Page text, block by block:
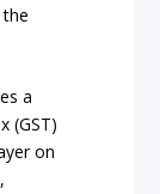
a
(GST)
on